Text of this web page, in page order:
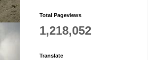
Total Pageviews
1,218,052
Translate